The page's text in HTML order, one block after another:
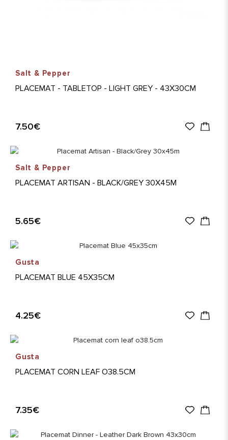
Salt & Pepper
PLACEMAT - TABLETOP - LIGHT GREY - 43X30CM
7.50€
Salt & Pepper
PLACEMAT ARTISAN - BLACK/GREY 30X45M
5.65€
Gusta
PLACEMAT BLUE 45X35CM
4.25€
Gusta
PLACEMAT CORN LEAF O38.5CM
7.35€